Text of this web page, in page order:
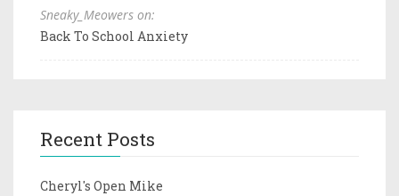
Sneaky_Meowers on:
Back To School Anxiety
Recent Posts
Cheryl's Open Mike